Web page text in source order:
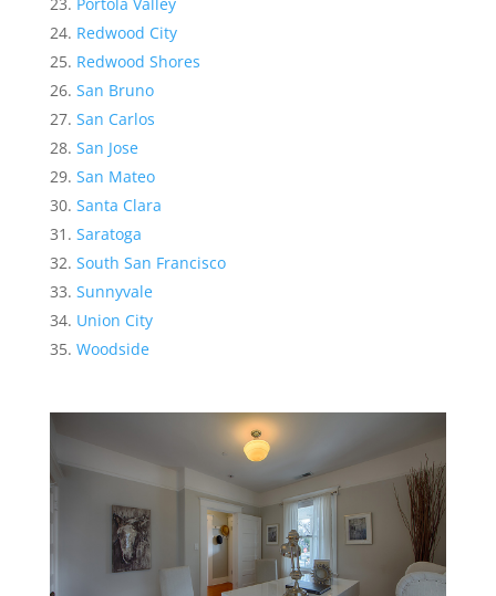
Redwood City
Redwood Shores
San Bruno
San Carlos
San Jose
San Mateo
Santa Clara
Saratoga
South San Francisco
Sunnyvale
Union City
Woodside